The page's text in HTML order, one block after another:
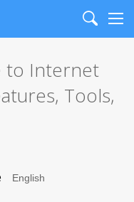
Search
to Internet
Tools,